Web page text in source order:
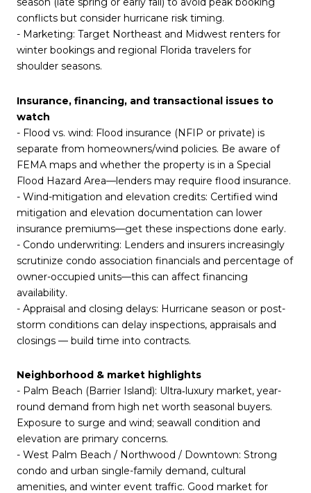
conflicts but consider hurricane risk timing.
- Marketing: Target Northeast and Midwest renters for
winter bookings and regional Florida travelers for
shoulder seasons.
Insurance, financing, and transactional issues to
watch
- Flood vs. wind: Flood insurance (NFIP or private) is
separate from homeowners/wind policies. Be aware of
FEMA maps and whether the property is in a Special
Flood Hazard Area—lenders may require flood insurance.
- Wind-mitigation and elevation credits: Certified wind
mitigation and elevation documentation can lower
insurance premiums—get these inspections done early.
- Condo underwriting: Lenders and insurers increasingly
scrutinize condo association financials and percentage of
owner-occupied units—this can affect financing
availability.
- Appraisal and closing delays: Hurricane season or post-
storm conditions can delay inspections, appraisals and
closings — build time into contracts.
Neighborhood & market highlights
- Palm Beach (Barrier Island): Ultra‑luxury market, year-
round demand from high net worth seasonal buyers.
Exposure to surge and wind; seawall condition and
elevation are primary concerns.
- West Palm Beach / Northwood / Downtown: Strong
condo and urban single-family demand, cultural
amenities, and winter event traffic. Good market for